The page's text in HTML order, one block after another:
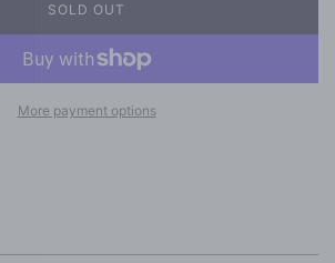
SOLD OUT
L
O
A
D
More payment options